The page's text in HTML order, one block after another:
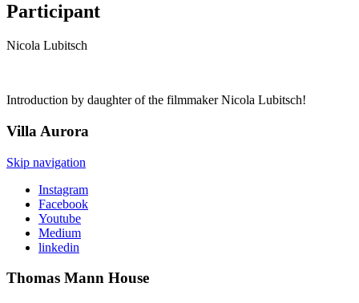
Participant
Nicola Lubitsch
Introduction by daughter of the filmmaker Nicola Lubitsch!
Villa Aurora
Skip navigation
Instagram
Facebook
Youtube
Medium
linkedin
Thomas Mann House